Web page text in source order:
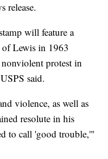
release.
will feature a
of Lewis in 1963
protest in
said.
violence, as well as
resolute in his
to call 'good trouble,'"